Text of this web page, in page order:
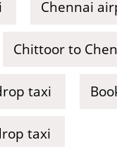
Chennai
Chittoor to
taxi
taxi